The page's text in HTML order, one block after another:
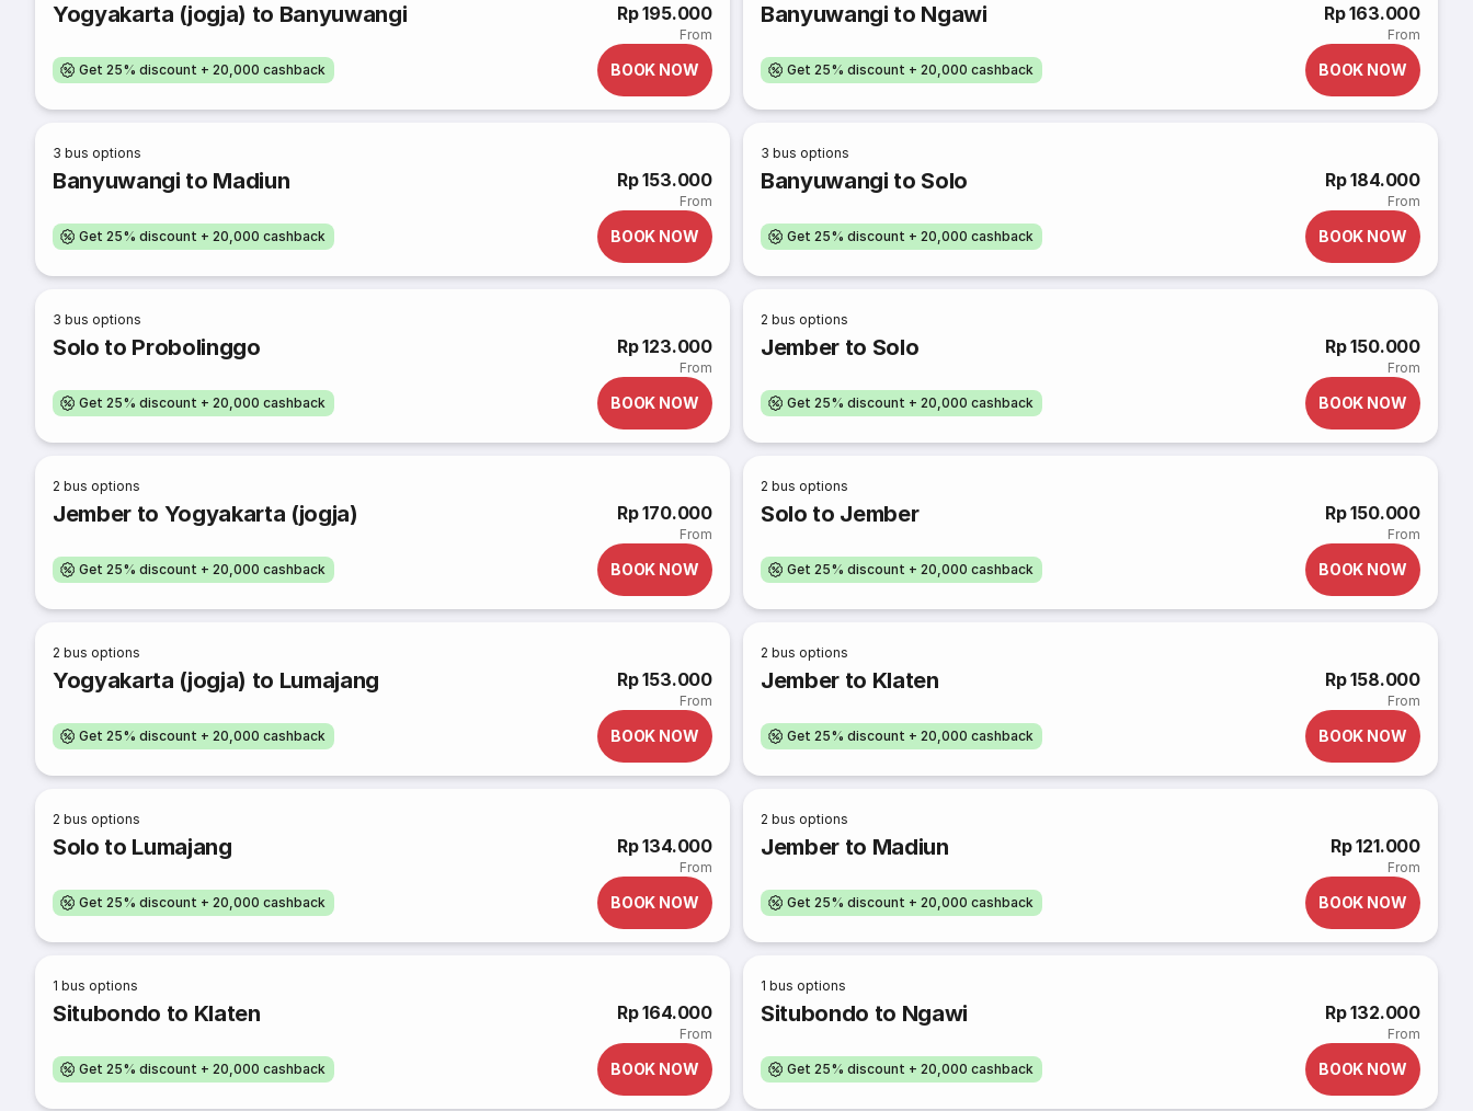
Yogyakarta (jogja) to Banyuwangi Rp 195.000
From
Get 25% discount + 20,000 cashback BOOK NOW
Banyuwangi to Ngawi Rp 163.000
From
Get 25% discount + 20,000 cashback BOOK NOW
3 bus options
Banyuwangi to Madiun Rp 153.000
From
Get 25% discount + 20,000 cashback BOOK NOW
3 bus options
Banyuwangi to Solo Rp 184.000
From
Get 25% discount + 20,000 cashback BOOK NOW
3 bus options
Solo to Probolinggo Rp 123.000
From
Get 25% discount + 20,000 cashback BOOK NOW
2 bus options
Jember to Solo Rp 150.000
From
Get 25% discount + 20,000 cashback BOOK NOW
2 bus options
Jember to Yogyakarta (jogja) Rp 170.000
From
Get 25% discount + 20,000 cashback BOOK NOW
2 bus options
Solo to Jember Rp 150.000
From
Get 25% discount + 20,000 cashback BOOK NOW
2 bus options
Yogyakarta (jogja) to Lumajang Rp 153.000
From
Get 25% discount + 20,000 cashback BOOK NOW
2 bus options
Jember to Klaten Rp 158.000
From
Get 25% discount + 20,000 cashback BOOK NOW
2 bus options
Solo to Lumajang Rp 134.000
From
Get 25% discount + 20,000 cashback BOOK NOW
2 bus options
Jember to Madiun Rp 121.000
From
Get 25% discount + 20,000 cashback BOOK NOW
1 bus options
Situbondo to Klaten Rp 164.000
From
Get 25% discount + 20,000 cashback BOOK NOW
1 bus options
Situbondo to Ngawi Rp 132.000
From
Get 25% discount + 20,000 cashback BOOK NOW